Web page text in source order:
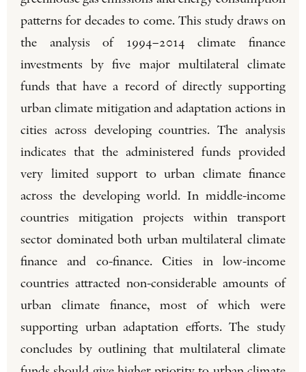
patterns for decades to come. This study draws on
the analysis of 1994–2014 climate finance
investments by five major multilateral climate
funds that have a record of directly supporting
urban climate mitigation and adaptation actions in
cities across developing countries. The analysis
indicates that the administered funds provided
very limited support to urban climate finance
across the developing world. In middle-income
countries mitigation projects within transport
sector dominated both urban multilateral climate
finance and co-finance. Cities in low-income
countries attracted non-considerable amounts of
urban climate finance, most of which were
supporting urban adaptation efforts. The study
concludes by outlining that multilateral climate